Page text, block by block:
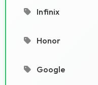
Infinix
Honor
Google